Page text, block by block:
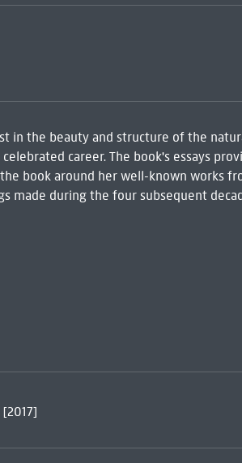
in the beauty and structure of the
career. The book's essays
book around her well-known works
made during the four subsequent